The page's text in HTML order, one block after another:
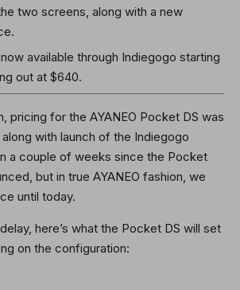
two screens, along with a new
available through Indiegogo starting
out at $640.
pricing for the AYANEO Pocket DS was
with launch of the Indiegogo
a couple of weeks since the Pocket
but in true AYANEO fashion, we
until today.
here’s what the Pocket DS will set
on the configuration: